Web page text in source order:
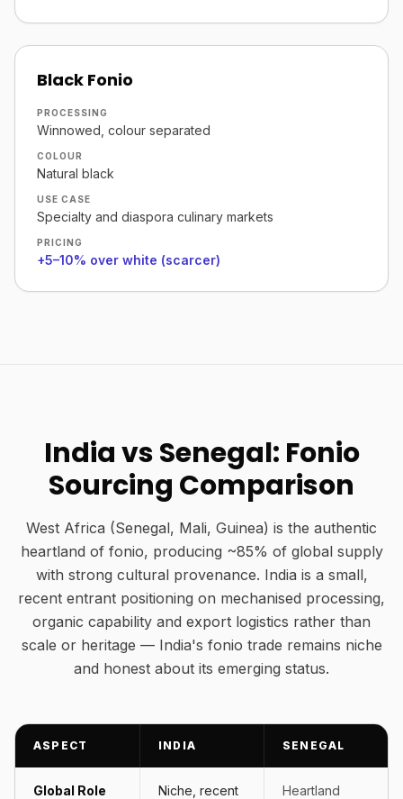
Black Fonio
PROCESSING
Winnowed, colour separated
COLOUR
Natural black
USE CASE
Specialty and diaspora culinary markets
PRICING
+5–10% over white (scarcer)
India vs Senegal: Fonio
Sourcing Comparison
West Africa (Senegal, Mali, Guinea) is the authentic
heartland of fonio, producing ~85% of global supply
with strong cultural provenance. India is a small,
recent entrant positioning on mechanised processing,
organic capability and export logistics rather than
scale or heritage — India's fonio trade remains niche
and honest about its emerging status.
ASPECT INDIA SENEGAL
Global Role
Niche, recent
Heartland